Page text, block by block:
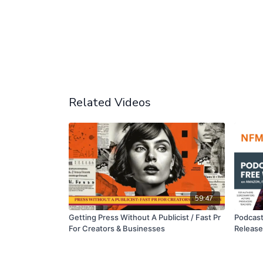
Related Videos
59:47
Getting Press Without A Publicist / Fast Pr
For Creators & Businesses